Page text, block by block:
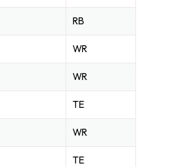
RB
WR
WR
TE
WR
TE